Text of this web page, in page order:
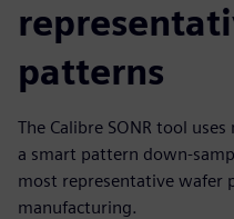
patterns
The Calibre SONR tool
a smart pattern down-
most representative wafer
manufacturing.